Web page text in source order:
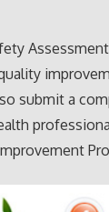
submit a